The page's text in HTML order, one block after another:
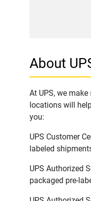
About
At UPS, we
locations will
you:
UPS Customer
labeled
UPS Authorized
packaged pre-